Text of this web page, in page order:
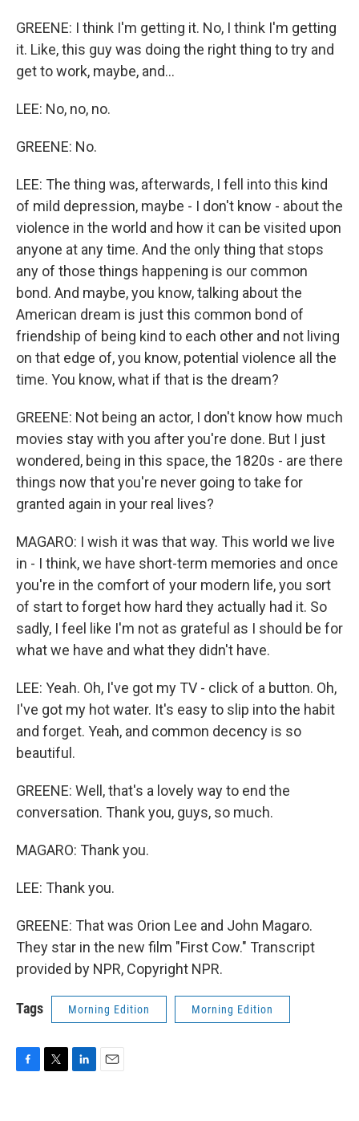
GREENE: I think I'm getting it. No, I think I'm getting
it. Like, this guy was doing the right thing to try and
get to work, maybe, and...
LEE: No, no, no.
GREENE: No.
LEE: The thing was, afterwards, I fell into this kind
of mild depression, maybe - I don't know - about the
violence in the world and how it can be visited upon
anyone at any time. And the only thing that stops
any of those things happening is our common
bond. And maybe, you know, talking about the
American dream is just this common bond of
friendship of being kind to each other and not living
on that edge of, you know, potential violence all the
time. You know, what if that is the dream?
GREENE: Not being an actor, I don't know how much
movies stay with you after you're done. But I just
wondered, being in this space, the 1820s - are there
things now that you're never going to take for
granted again in your real lives?
MAGARO: I wish it was that way. This world we live
in - I think, we have short-term memories and once
you're in the comfort of your modern life, you sort
of start to forget how hard they actually had it. So
sadly, I feel like I'm not as grateful as I should be for
what we have and what they didn't have.
LEE: Yeah. Oh, I've got my TV - click of a button. Oh,
I've got my hot water. It's easy to slip into the habit
and forget. Yeah, and common decency is so
beautiful.
GREENE: Well, that's a lovely way to end the
conversation. Thank you, guys, so much.
MAGARO: Thank you.
LEE: Thank you.
GREENE: That was Orion Lee and John Magaro.
They star in the new film "First Cow." Transcript
provided by NPR, Copyright NPR.
Tags Morning Edition Morning Edition